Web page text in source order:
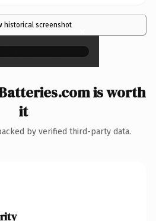
historical screenshot ×
is worth
it
by verified third-party data.